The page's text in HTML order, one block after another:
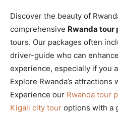
Discover the beauty of
comprehensive Rwanda tour
tours. Our packages often
driver-guide who can
experience, especially if you
Explore Rwanda’s
Experience our Rwanda tour
Kigali city tour options with a